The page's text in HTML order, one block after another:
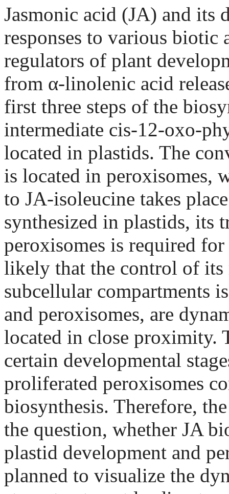
Jasmonic acid (JA) and its
responses to various biotic
regulators of plant
from α-linolenic acid
first three steps of the
intermediate cis-12-oxo-
located in plastids. The
is located in peroxisomes,
to JA-isoleucine takes
synthesized in plastids, its
peroxisomes is required
likely that the control of its
subcellular compartments
and peroxisomes, are
located in close proximity.
certain developmental
proliferated peroxisomes
biosynthesis. Therefore,
the question, whether JA
plastid development and
planned to visualize the